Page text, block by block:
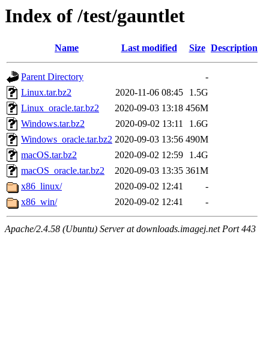
Index of /test/gauntlet
Name Last modified Size Description
Parent Directory
-
Linux.tar.bz2
2020-11-06 08:45
1.5G
Linux_oracle.tar.bz2
2020-09-03 13:18 456M
Windows.tar.bz2
2020-09-02 13:11
1.6G
Windows_oracle.tar.bz2 2020-09-03 13:56 490M
macOS.tar.bz2
2020-09-02 12:59
1.4G
macOS_oracle.tar.bz2
2020-09-03 13:35 361M
x86_linux/
2020-09-02 12:41
-
x86_win/
2020-09-02 12:41 -
Apache/2.4.58 (Ubuntu) Server at downloads.imagej.net Port 443